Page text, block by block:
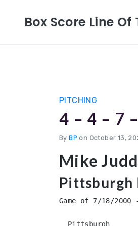
Box Score Line Of
PITCHING
4 – 4 – 7
ByBP on October 13,
Mike
Pittsburgh
Game of 7/18/
Pittsburgh